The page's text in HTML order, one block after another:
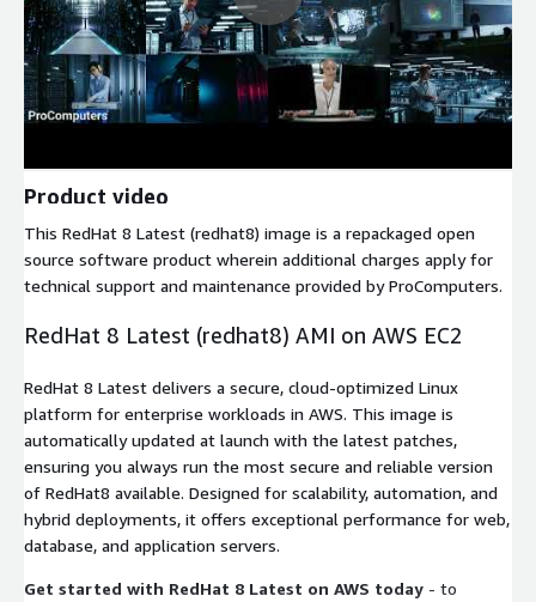
Product video
This RedHat 8 Latest (redhat8) image is a repackaged open
source software product wherein additional charges apply for
technical support and maintenance provided by ProComputers.
RedHat 8 Latest (redhat8) AMI on AWS EC2
RedHat 8 Latest delivers a secure, cloud-optimized Linux
platform for enterprise workloads in AWS. This image is
automatically updated at launch with the latest patches,
ensuring you always run the most secure and reliable version
of RedHat8 available. Designed for scalability, automation, and
hybrid deployments, it offers exceptional performance for web,
database, and application servers.
Get started with RedHat 8 Latest on AWS today - to